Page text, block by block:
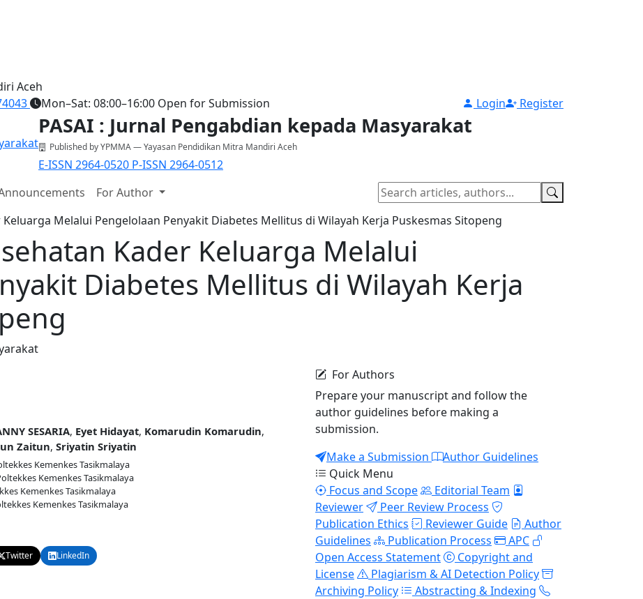
Aceh
Mon–Sat: 08:00–16:00 Open for Submission Login Register
PASAI : Jurnal Pengabdian kepada Masyarakat
Published by YPMMA — Yayasan Pendidikan Mitra Mandiri Aceh
E-ISSN 2964-0520 P-ISSN 2964-0512
For Author
Melalui Pengelolaan Penyakit Diabetes Mellitus di Wilayah Kerja Puskesmas Sitopeng
Kader Keluarga Melalui
Diabetes Mellitus di Wilayah Kerja
SESARIA, Eyet Hidayat, Komarudin Komarudin,
Zaitun, Sriyatin Sriyatin
Kemenkes Tasikmalaya
Kemenkes Tasikmalaya
Kemenkes Tasikmalaya
Kemenkes Tasikmalaya
Twitter LinkedIn
For Authors
Prepare your manuscript and follow the
author guidelines before making a
submission.
Make a Submission
Author Guidelines
Quick Menu
Focus and Scope
Editorial Team
Reviewer
Peer Review Process
Publication Ethics
Reviewer Guide
Author
Guidelines
Publication Process
APC
Open Access Statement
Copyright and
License
Plagiarism & AI Detection Policy
Archiving Policy
Abstracting & Indexing